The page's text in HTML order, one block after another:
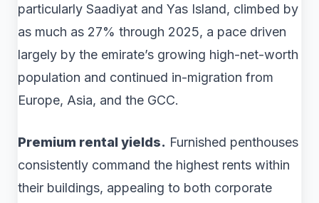
particularly Saadiyat and Yas Island, climbed by
as much as 27% through 2025, a pace driven
largely by the emirate’s growing high-net-worth
population and continued in-migration from
Europe, Asia, and the GCC.
Premium rental yields. Furnished penthouses
consistently command the highest rents within
their buildings, appealing to both corporate